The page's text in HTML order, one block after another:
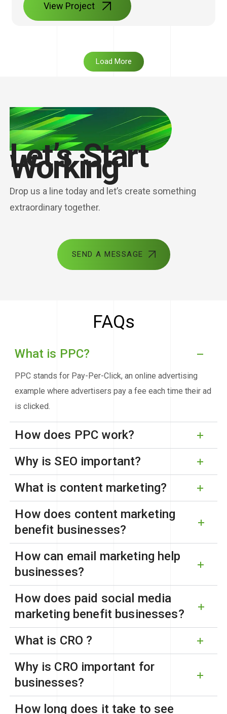
View Project
Load More
Let’s Start
Working
Drop us a line today and let’s create something
extraordinary together.
SEND A MESSAGE
FAQs
What is PPC?
PPC stands for Pay-Per-Click, an online advertising
example where advertisers pay a fee each time their ad
is clicked.
How does PPC work?
Why is SEO important?
What is content marketing?
How does content marketing
benefit businesses?
How can email marketing help
businesses?
How does paid social media
marketing benefit businesses?
What is CRO ?
Why is CRO important for
businesses?
How long does it take to see